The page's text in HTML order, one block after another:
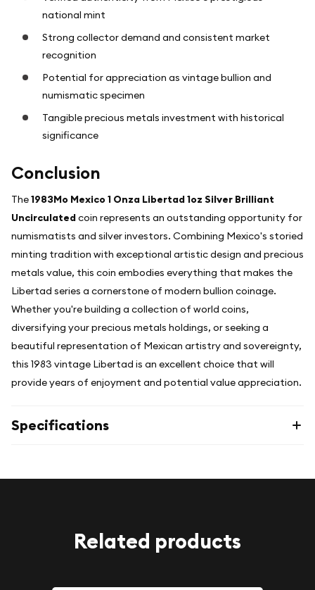
national mint
Strong collector demand and consistent market
recognition
Potential for appreciation as vintage bullion and
numismatic specimen
Tangible precious metals investment with historical
significance
Conclusion
The1983Mo Mexico 1 Onza Libertad 1oz Silver Brilliant
Uncirculatedcoin represents an outstanding opportunity for
numismatists and silver investors. Combining Mexico's storied
minting tradition with exceptional artistic design and precious
metals value, this coin embodies everything that makes the
Libertad series a cornerstone of modern bullion coinage.
Whether you're building a collection of world coins,
diversifying your precious metals holdings, or seeking a
beautiful representation of Mexican artistry and sovereignty,
this 1983 vintage Libertad is an excellent choice that will
provide years of enjoyment and potential value appreciation.
Specifications
Related products